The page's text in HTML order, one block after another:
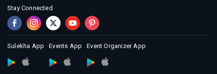
Indian Events in Orlando
Indian Events in Philadelphia
Indian Events in Phoenix
Indian Events in Pittsburg
Indian Events in Portland
Stay Connected
Sulekha App Events App Event Organizer App